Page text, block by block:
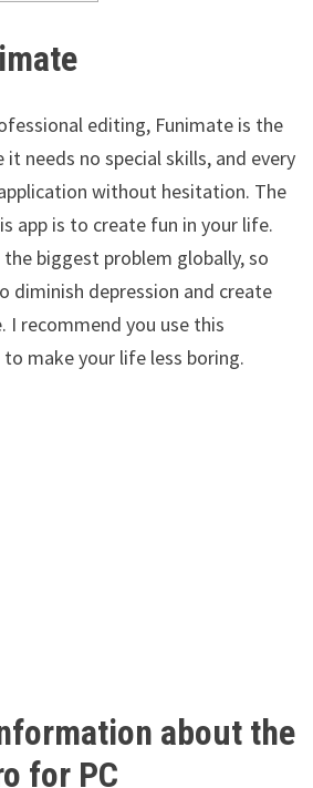
editing, Funimate is the
it needs no special skills, and every
without hesitation. The
app is to create fun in your life.
biggest problem globally, so
diminish depression and create
recommend you use this
make your life less boring.
about the
for PC